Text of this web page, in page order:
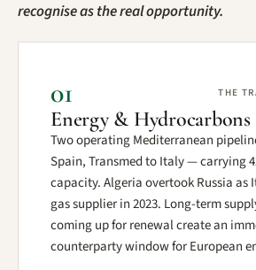
recognise as the real opportunity.
01 THE
Energy & Hydrocarbons
Two operating Mediterranean
Spain, Transmed to Italy — carrying
capacity. Algeria overtook Russia as
gas supplier in 2023. Long-term
coming up for renewal create an
counterparty window for European